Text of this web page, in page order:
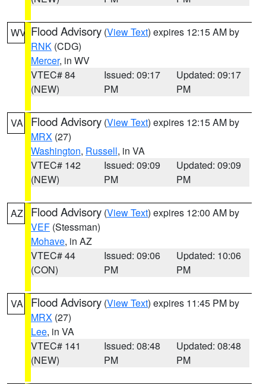
WV Flood Advisory (View Text) expires 12:15 AM by
RNK (CDG)
Mercer, in WV
VTEC# 84
(NEW)
Issued: 09:17
PM
Updated: 09:17
PM
VA Flood Advisory (View Text) expires 12:15 AM by
MRX (27)
Washington, Russell, in VA
VTEC# 142
(NEW)
Issued: 09:09
PM
Updated: 09:09
PM
AZ Flood Advisory (View Text) expires 12:00 AM by
VEF (Stessman)
Mohave, in AZ
VTEC# 44
(CON)
Issued: 09:06
PM
Updated: 10:06
PM
VA Flood Advisory (View Text) expires 11:45 PM by
MRX (27)
Lee, in VA
VTEC# 141
(NEW)
Issued: 08:48
PM
Updated: 08:48
PM